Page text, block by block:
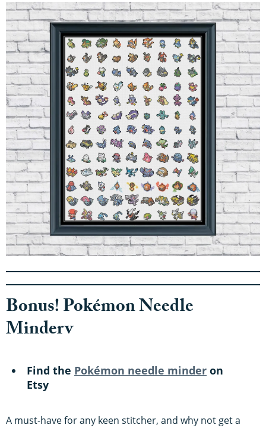
Bonus! Pokémon Needle
Minderv
Find the Pokémon needle minder on
Etsy
A must-have for any keen stitcher, and why not get a